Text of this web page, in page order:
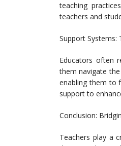
teaching
teachers and
Support Systems:
Educators often
them navigate
enabling them to
support to
Conclusion:
Teachers play a